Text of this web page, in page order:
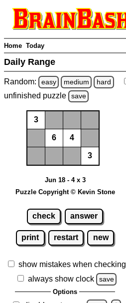
Home Today
Daily Range
Random: easy medium hard
unfinished puzzle save
3
6 4
3
Jun 18 - 4 x 3
Puzzle Copyright © Kevin Stone
check answer
print restart new
show mistakes when checking
always show clock
save
Options